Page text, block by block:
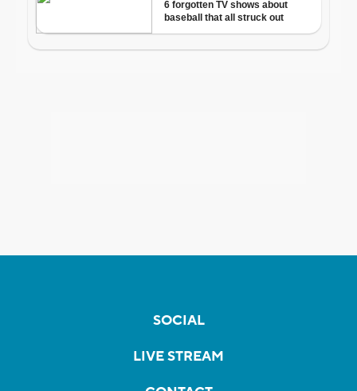
SOCIAL
LIVE STREAM